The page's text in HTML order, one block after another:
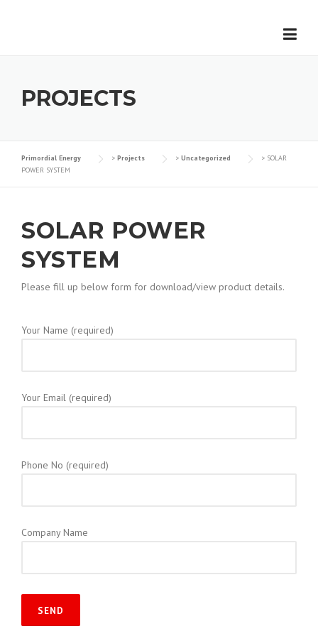
PROJECTS
Primordial Energy > Projects > Uncategorized > SOLAR
POWER SYSTEM
SOLAR POWER
SYSTEM
Please fill up below form for download/view product details.
Your Name (required)
Your Email (required)
Phone No (required)
Company Name